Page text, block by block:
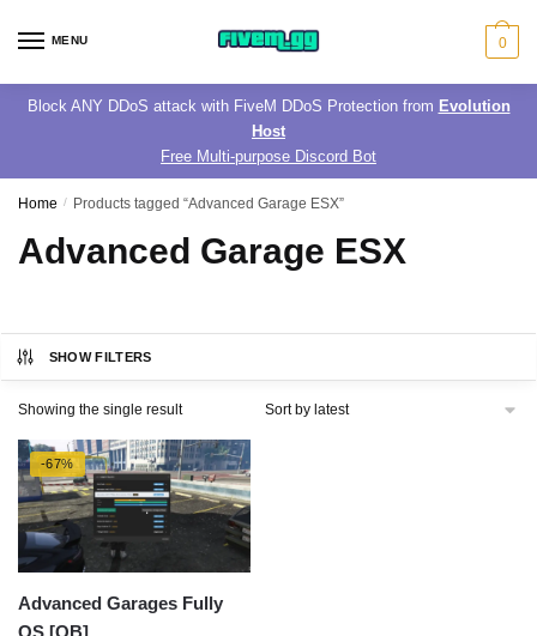
MENU 0
Block ANY DDoS attack with FiveM DDoS Protection from Evolution
Host
Free Multi-purpose Discord Bot
Home / Products tagged “Advanced Garage ESX”
Advanced Garage ESX
SHOW FILTERS
Showing the single result
-67%
Advanced Garages Fully
OS [QB]